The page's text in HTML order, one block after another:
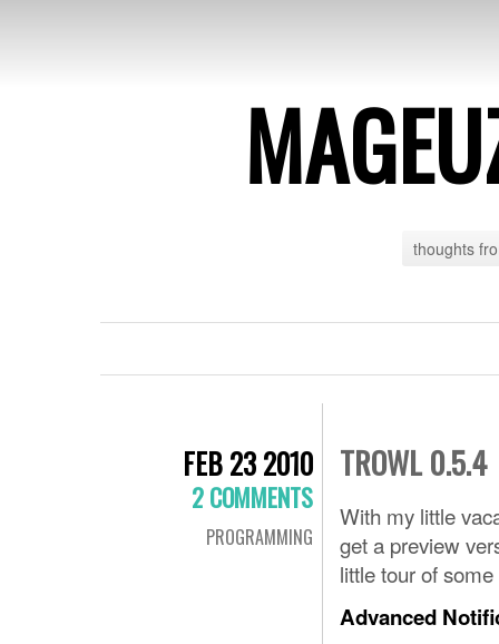
thoughts
FEB 23 2010
2 COMMENTS
PROGRAMMING
TROWL 0.5.4
With my little
get a preview
little tour of
Advanced